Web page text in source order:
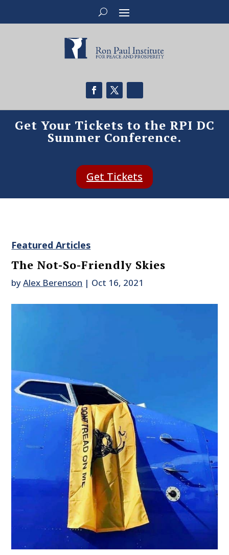
Get Your Tickets to the RPI DC
Summer Conference.
Get Tickets
Featured Articles
The Not-So-Friendly Skies
byAlex Berenson | Oct 16, 2021